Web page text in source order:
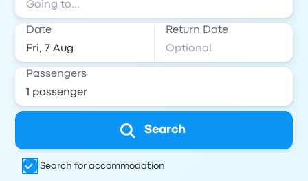
Date Return Date
Passengers
Search
Search for accommodation